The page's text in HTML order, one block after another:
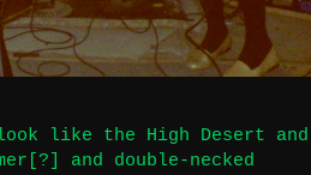
like the High Desert
and double-necked